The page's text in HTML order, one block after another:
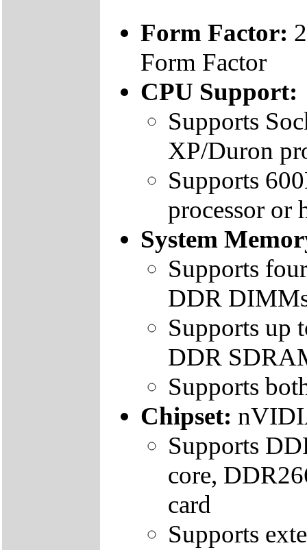
Form Factor:
Form Factor
CPU Support:
Supports
XP/Duron
Supports
processor or
System
Supports
DDR
Supports up
DDR
Supports
Chipset:
Supports
core,
card
Supports